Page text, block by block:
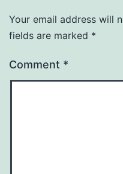
Your email address will
fields are marked *
Comment *